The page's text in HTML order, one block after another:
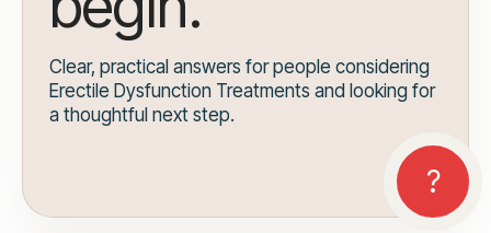
Clear, practical answers for people considering
Erectile Dysfunction Treatments and looking for
a thoughtful next step.